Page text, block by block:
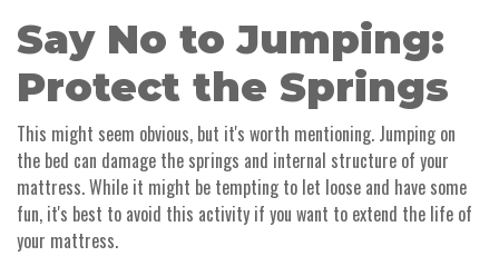
Say No to Jumping:
Protect the Springs
This might seem obvious, but it's worth mentioning. Jumping on
the bed can damage the springs and internal structure of your
mattress. While it might be tempting to let loose and have some
fun, it's best to avoid this activity if you want to extend the life of
your mattress.